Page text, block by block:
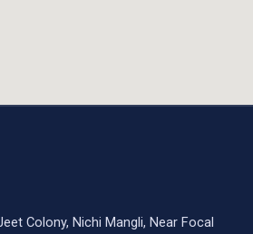
Colony, Nichi Mangli, Near Focal